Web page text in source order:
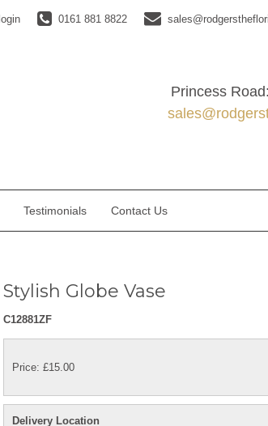
login 0161 881 8822
Princess Road:
Testimonials Contact Us
Stylish Globe Vase
C12881ZF
Price: £15.00
Delivery Location